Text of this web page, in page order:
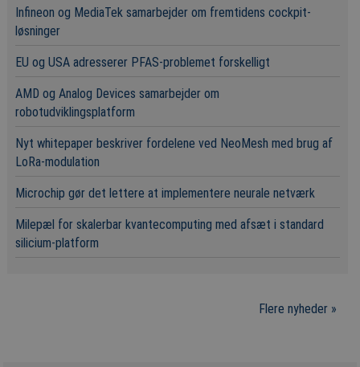
Infineon og MediaTek samarbejder om fremtidens cockpit-
løsninger
EU og USA adresserer PFAS-problemet forskelligt
AMD og Analog Devices samarbejder om
robotudviklingsplatform
Nyt whitepaper beskriver fordelene ved NeoMesh med brug af
LoRa-modulation
Microchip gør det lettere at implementere neurale netværk
Milepæl for skalerbar kvantecomputing med afsæt i standard
silicium-platform
Flere nyheder »